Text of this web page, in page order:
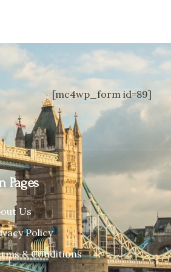
[mc4wp_form id=89]
Pages
Us
Policy
& Conditions